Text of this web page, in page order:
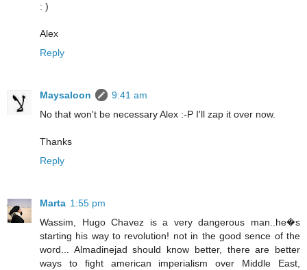
: )
Alex
Reply
Maysaloon
9:41 am
No that won't be necessary Alex :-P I'll zap it over now.
Thanks
Reply
Marta 1:55 pm
Wassim, Hugo Chavez is a very dangerous man..he�s
starting his way to revolution! not in the good sence of the
word... Almadinejad should know better, there are better
ways to fight american imperialism over Middle East,